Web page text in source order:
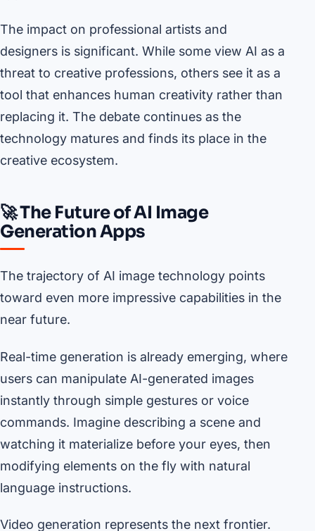
The impact on professional artists and
designers is significant. While some view AI as a
threat to creative professions, others see it as a
tool that enhances human creativity rather than
replacing it. The debate continues as the
technology matures and finds its place in the
creative ecosystem.
🚀 The Future of AI Image
Generation Apps
The trajectory of AI image technology points
toward even more impressive capabilities in the
near future.
Real-time generation is already emerging, where
users can manipulate AI-generated images
instantly through simple gestures or voice
commands. Imagine describing a scene and
watching it materialize before your eyes, then
modifying elements on the fly with natural
language instructions.
Video generation represents the next frontier.